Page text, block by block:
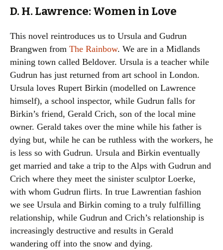
D. H. Lawrence: Women in Love
This novel reintroduces us to Ursula and Gudrun
Brangwen from The Rainbow. We are in a Midlands
mining town called Beldover. Ursula is a teacher while
Gudrun has just returned from art school in London.
Ursula loves Rupert Birkin (modelled on Lawrence
himself), a school inspector, while Gudrun falls for
Birkin’s friend, Gerald Crich, son of the local mine
owner. Gerald takes over the mine while his father is
dying but, while he can be ruthless with the workers, he
is less so with Gudrun. Ursula and Birkin eventually
get married and take a trip to the Alps with Gudrun and
Crich where they meet the sinister sculptor Loerke,
with whom Gudrun flirts. In true Lawrentian fashion
we see Ursula and Birkin coming to a truly fulfilling
relationship, while Gudrun and Crich’s relationship is
increasingly destructive and results in Gerald
wandering off into the snow and dying.